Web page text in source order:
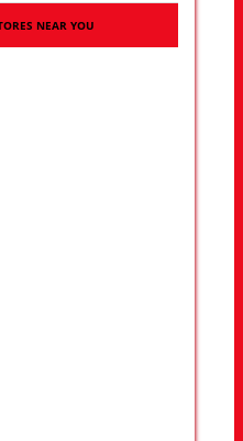
NEAR YOU